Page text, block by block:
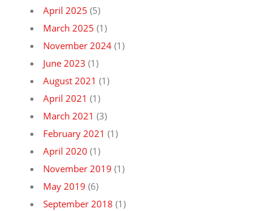
April 2025 (5)
March 2025 (1)
November 2024 (1)
June 2023 (1)
August 2021 (1)
April 2021 (1)
March 2021 (3)
February 2021 (1)
April 2020 (1)
November 2019 (1)
May 2019 (6)
September 2018 (1)